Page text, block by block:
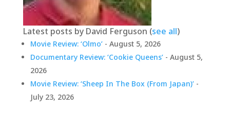
Latest posts by David Ferguson (see all)
Movie Review: ‘Olmo’- August 5, 2026
Documentary Review: ‘Cookie Queens’- August 5,
2026
Movie Review: ‘Sheep In The Box (From Japan)’-
July 23, 2026